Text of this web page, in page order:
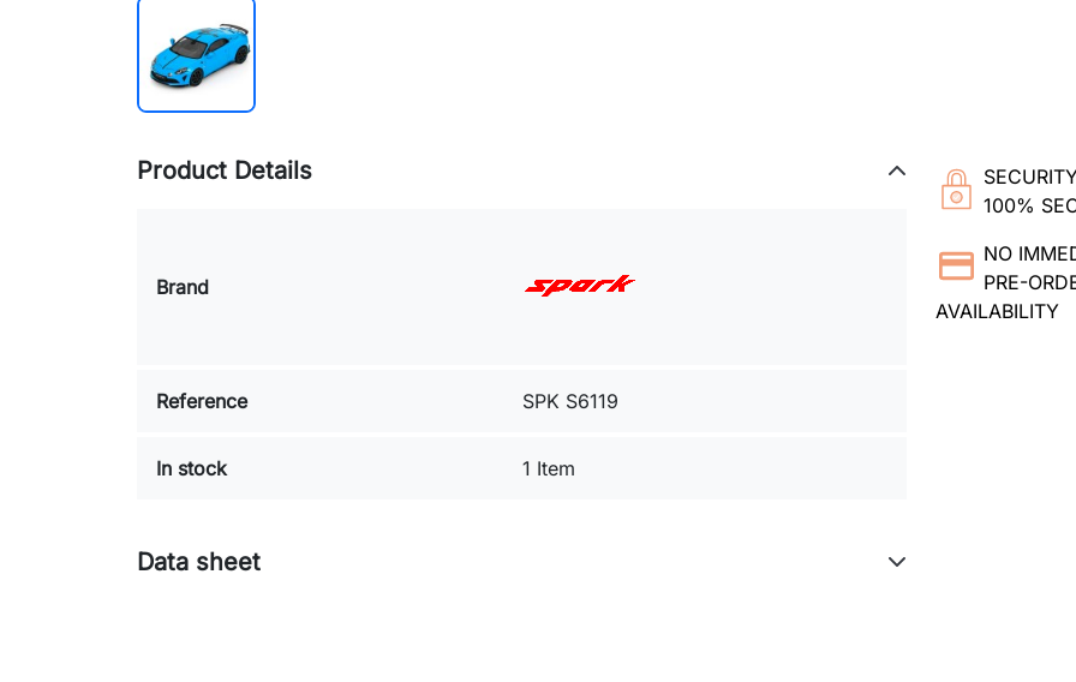
100%
NO
PRE-
AVAILABILITY
Product Details
Brand
Reference SPK S6119
In stock 1 Item
Data sheet